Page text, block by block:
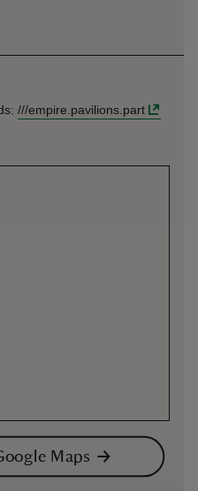
: ///empire.pavilions.part
Maps